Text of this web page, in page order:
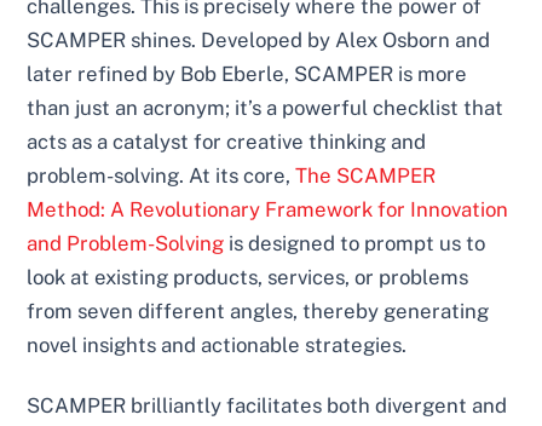
challenges. This is precisely where the power of
SCAMPER shines. Developed by Alex Osborn and
later refined by Bob Eberle, SCAMPER is more
than just an acronym; it’s a powerful checklist that
acts as a catalyst for creative thinking and
problem-solving. At its core,The SCAMPER
Method: A Revolutionary Framework for Innovation
and Problem-Solving is designed to prompt us to
look at existing products, services, or problems
from seven different angles, thereby generating
novel insights and actionable strategies.
SCAMPER brilliantly facilitates both divergent and